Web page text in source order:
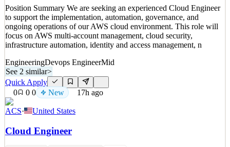
Details
0views 0saves 0applied New
16h ago
Position Summary We are seeking an experienced Cloud Engineer
to support the implementation, automation, governance, and
ongoing operations of our AWS cloud environment. This role will
focus on AWS multi-account management, cloud security,
infrastructure automation, identity and access management, n
EngineeringDevops EngineerMid
See 2 similar>
Quick Apply
0
0 0 New 17h ago
ACS· United States
Cloud Engineer